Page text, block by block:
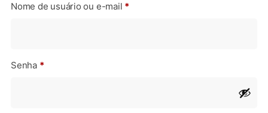
Nome de usuário ou e-mail *
Senha *